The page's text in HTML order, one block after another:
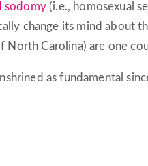
sodomy(i.e., homosexual
change its mind
Carolina) are one
as fundamental